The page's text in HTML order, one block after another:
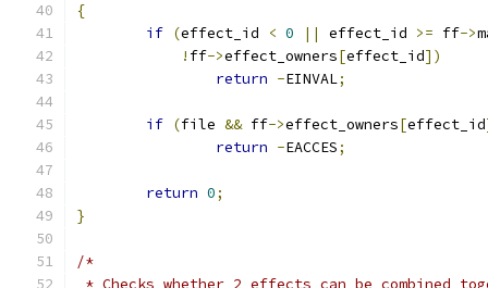
{
if (effect_id < 0 || effect_id >= ff->
! ff->effect_owners[effect_id])
return -EINVAL;
if (file && ff->effect_owners[effect_id
return -EACCES;
return 0;
}
/*
* Checks whether 2 effects can be combined